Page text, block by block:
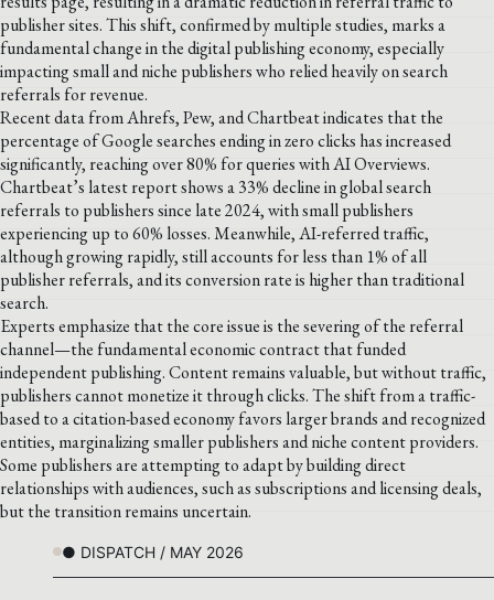
publisher sites. This shift, confirmed by multiple studies, marks a
fundamental change in the digital publishing economy, especially
impacting small and niche publishers who relied heavily on search
referrals for revenue.
Recent data from Ahrefs, Pew, and Chartbeat indicates that the
percentage of Google searches ending in zero clicks has increased
significantly, reaching over 80% for queries with AI Overviews.
Chartbeat’s latest report shows a 33% decline in global search
referrals to publishers since late 2024, with small publishers
experiencing up to 60% losses. Meanwhile, AI-referred traffic,
although growing rapidly, still accounts for less than 1% of all
publisher referrals, and its conversion rate is higher than traditional
search.
Experts emphasize that the core issue is the severing of the referral
channel—the fundamental economic contract that funded
independent publishing. Content remains valuable, but without traffic,
publishers cannot monetize it through clicks. The shift from a traffic-
based to a citation-based economy favors larger brands and recognized
entities, marginalizing smaller publishers and niche content providers.
Some publishers are attempting to adapt by building direct
relationships with audiences, such as subscriptions and licensing deals,
but the transition remains uncertain.
● DISPATCH / MAY 2026